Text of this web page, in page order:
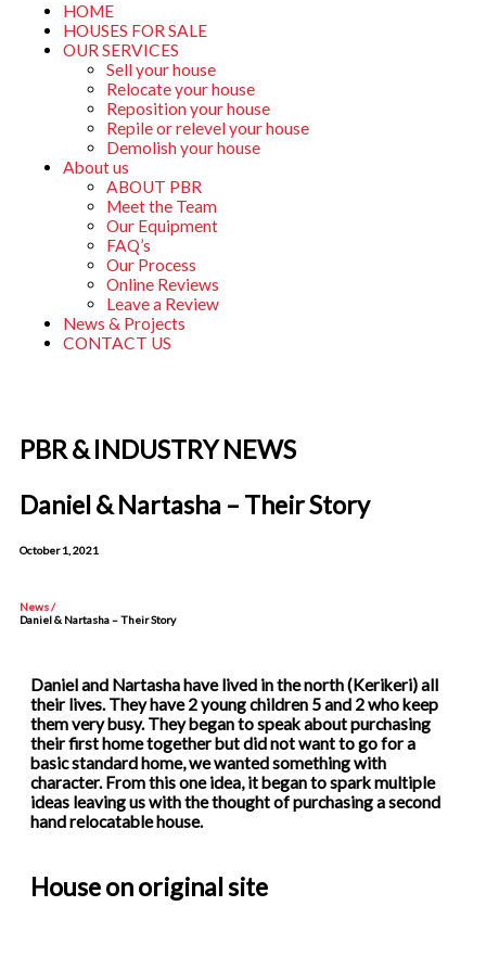
HOME
HOUSES FOR SALE
OUR SERVICES
Sell your house
Relocate your house
Reposition your house
Repile or relevel your house
Demolish your house
About us
ABOUT PBR
Meet the Team
Our Equipment
FAQ’s
Our Process
Online Reviews
Leave a Review
News & Projects
CONTACT US
PBR & INDUSTRY NEWS
Daniel & Nartasha – Their Story
October 1, 2021
News /
Daniel & Nartasha – Their Story
Daniel and Nartasha have lived in the north (Kerikeri) all
their lives. They have 2 young children 5 and 2 who keep
them very busy. They began to speak about purchasing
their first home together but did not want to go for a
basic standard home, we wanted something with
character. From this one idea, it began to spark multiple
ideas leaving us with the thought of purchasing a second
hand relocatable house.
House on original site